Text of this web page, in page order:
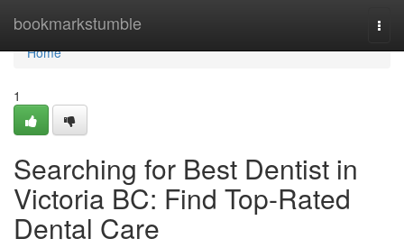
bookmarkstumble
Home
Home
1
Searching for Best Dentist in
Victoria BC: Find Top-Rated
Dental Care